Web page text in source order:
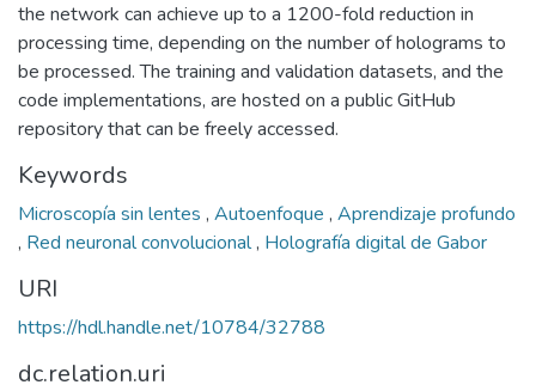
the network can achieve up to a 1200-fold reduction in
processing time, depending on the number of holograms to
be processed. The training and validation datasets, and the
code implementations, are hosted on a public GitHub
repository that can be freely accessed.
Keywords
Microscopía sin lentes , Autoenfoque , Aprendizaje profundo
, Red neuronal convolucional, Holografía digital de Gabor
URI
https://hdl.handle.net/10784/32788
dc.relation.uri